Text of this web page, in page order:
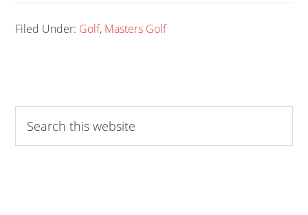
Filed Under: Golf, Masters Golf
this
website